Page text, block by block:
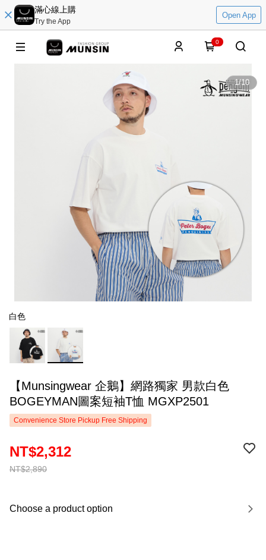
滿心線上購
Try the App
Open App
0
1/10
白色
【Munsingwear 企鵝】網路獨家 男款白色
BOGEYMAN圖案短袖T恤 MGXP2501
Convenience Store Pickup Free Shipping
NT$2,890
NT$2,312
Choose a product option